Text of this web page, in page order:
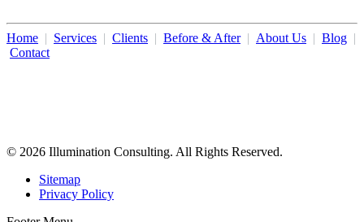
Home | Services | Clients | Before & After| About Us | Blog |
Contact
© 2026 Illumination Consulting. All Rights Reserved.
Sitemap
Privacy Policy